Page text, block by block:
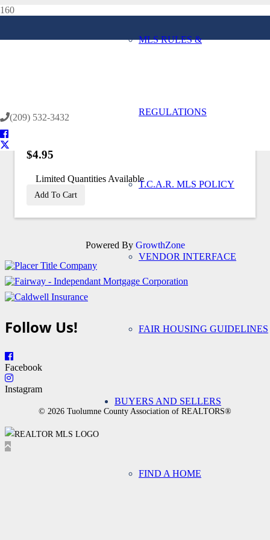
MLS RULES &
REGULATIONS
T.C.A.R. MLS POLICY
VENDOR INTERFACE
FAIR HOUSING GUIDELINES
BUYERS AND SELLERS
FIND A HOME
(209) 532-3432
Home
$4.95
Limited Quantities Available
Add To Cart
Powered By GrowthZone
Follow Us!
Facebook
Instagram
© 2026 Tuolumne County Association of REALTORS®